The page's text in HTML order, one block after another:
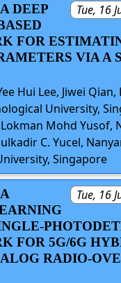
Tue, 16
DEEP
FOR
VIA A
Hui Lee, Jiwei
University,
Mohd Yusof,
C. Yucel,
Singapore
Tue, 16
FOR 5G/6G
RADIO-